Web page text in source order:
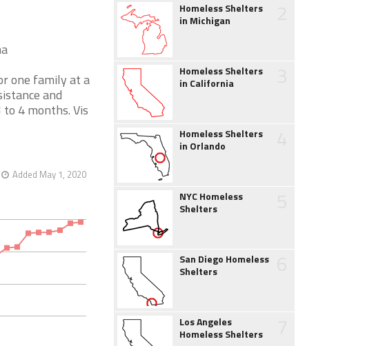
one family at a
and
4 months. Vis
Added May 1, 2020
Homeless Shelters
in Michigan
Homeless Shelters
in California
Homeless Shelters
in Orlando
NYC Homeless
Shelters
San Diego Homeless
Shelters
Los Angeles
Homeless Shelters